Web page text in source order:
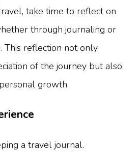
take time to reflect on
through journaling or
This reflection not only
of the journey but also
growth.
a travel journal.